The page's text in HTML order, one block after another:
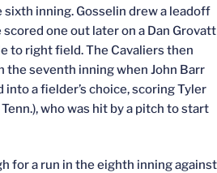
sixth inning. Gosselin drew a leadoff
one out later on a Dan Grovatt
to right field. The Cavaliers then
the seventh inning when John Barr
into a fielder’s choice, scoring Tyler
Tenn.), who was hit by a pitch to start
for a run in the eighth inning against